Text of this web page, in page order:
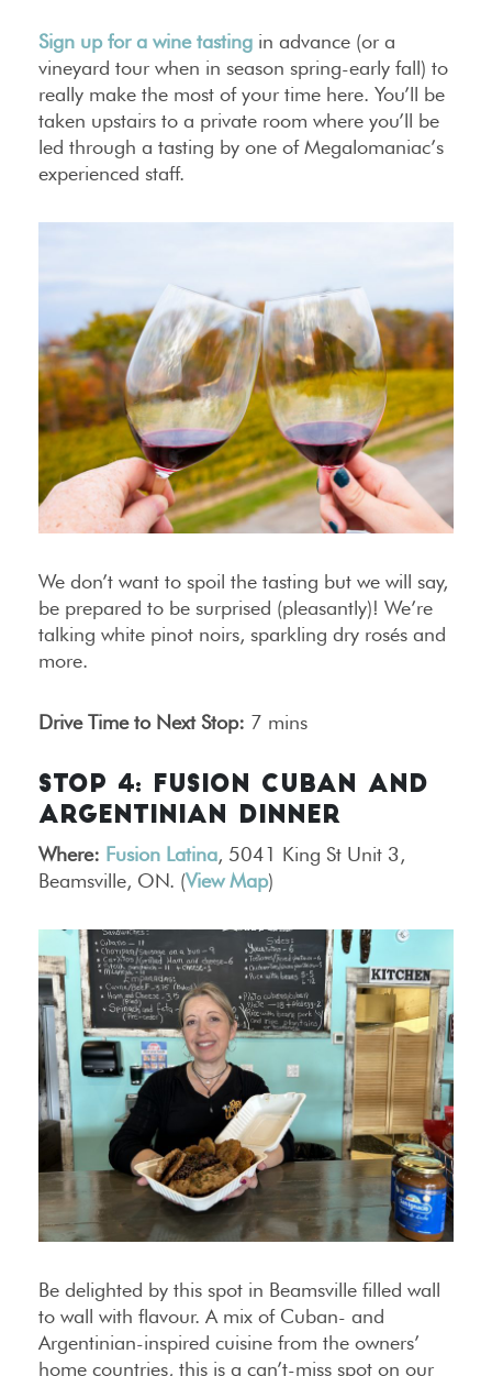
Sign up for a wine tasting in advance (or a
vineyard tour when in season spring-early fall) to
really make the most of your time here. You’ll be
taken upstairs to a private room where you’ll be
led through a tasting by one of Megalomaniac’s
experienced staff.
We don’t want to spoil the tasting but we will say,
be prepared to be surprised (pleasantly)! We’re
talking white pinot noirs, sparkling dry rosés and
more.
Drive Time to Next Stop: 7 mins
STOP 4: FUSION CUBAN AND
ARGENTINIAN DINNER
Where: Fusion Latina, 5041 King St Unit 3,
Beamsville, ON. (View Map)
Be delighted by this spot in Beamsville filled wall
to wall with flavour. A mix of Cuban- and
Argentinian-inspired cuisine from the owners’
home countries, this is a can’t-miss spot on our